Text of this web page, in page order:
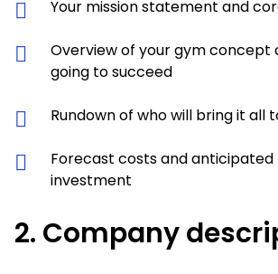
Your mission statement and
Overview of your gym concept
going to succeed
Rundown of who will bring it all
Forecast costs and
investment
2. Company